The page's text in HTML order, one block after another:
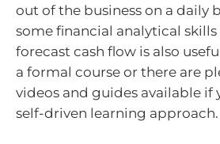
out of the business on a daily
some financial analytical
forecast cash flow is also
a formal course or there are
videos and guides available if
self-driven learning approach.